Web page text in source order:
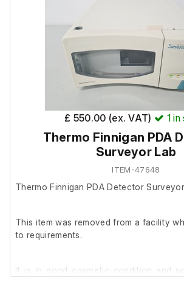
£ 550.00 (ex. VAT) 1 in
Thermo Finnigan PDA
Surveyor Lab
ITEM-47648
Thermo Finnigan PDA Detector
This item was removed from a facility
to requirements.
It is in good cosmetic condition and